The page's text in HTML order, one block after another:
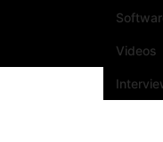
Videos